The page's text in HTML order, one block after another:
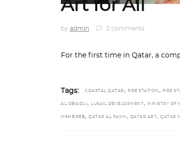
Art for All
by admin 2 comments
For the first time in Qatar, a
Tags: COASTAL QATAR , FIRE STATION , FIRE
AL OBAIDLI , LUSAIL DEVELOPMENT , MINISTRY OF
MSHEIREB, QATAR AL FANN , QATAR ART , QATAR